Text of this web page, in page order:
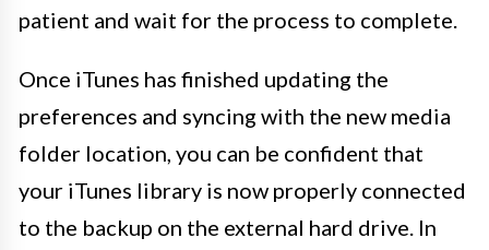
patient and wait for the process to complete.
Once iTunes has finished updating the
preferences and syncing with the new media
folder location, you can be confident that
your iTunes library is now properly connected
to the backup on the external hard drive. In